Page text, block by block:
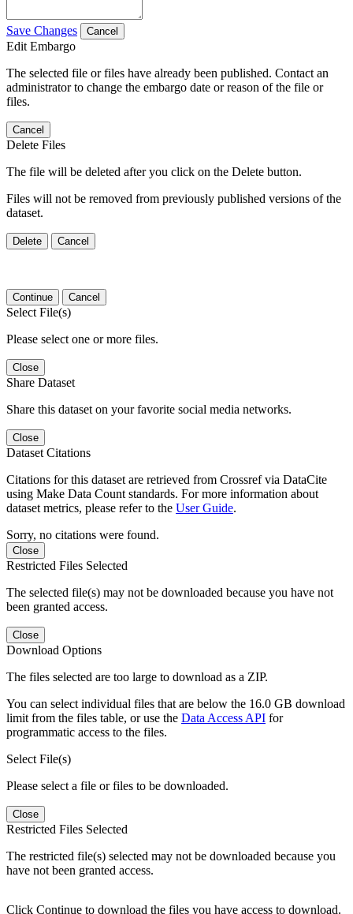
Save Changes Cancel
Edit Embargo
The selected file or files have already been published. Contact an
administrator to change the embargo date or reason of the file or
files.
Cancel
Delete Files
The file will be deleted after you click on the Delete button.
Files will not be removed from previously published versions of the
dataset.
Delete Cancel
Continue Cancel
Select File(s)
Please select one or more files.
Close
Share Dataset
Share this dataset on your favorite social media networks.
Close
Dataset Citations
Citations for this dataset are retrieved from Crossref via DataCite
using Make Data Count standards. For more information about
dataset metrics, please refer to the User Guide.
Sorry, no citations were found.
Close
Restricted Files Selected
The selected file(s) may not be downloaded because you have not
been granted access.
Close
Download Options
The files selected are too large to download as a ZIP.
You can select individual files that are below the 16.0 GB download
limit from the files table, or use the Data Access API for
programmatic access to the files.
Select File(s)
Please select a file or files to be downloaded.
Close
Restricted Files Selected
The restricted file(s) selected may not be downloaded because you
have not been granted access.
Click Continue to download the files you have access to download.